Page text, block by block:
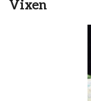
Vixen